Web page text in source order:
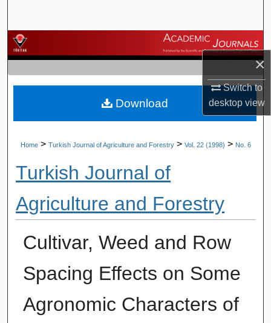
×
Switch to
desktopview
Browse Journals
My Account
About
Home > Turkish Journal of Agriculture and Forestry > Vol. 22 (1998) > No. 6
Turkish Journal of
Agriculture and Forestry
Cultivar, Weed and Row
Spacing Effects on Some
Agronomic Characters of
Download